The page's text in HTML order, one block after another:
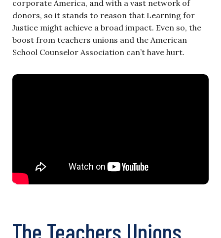
corporate America, and with a vast network of
donors, so it stands to reason that Learning for
Justice might achieve a broad impact. Even so, the
boost from teachers unions and the American
School Counselor Association can’t have hurt.
The Teachers Unions